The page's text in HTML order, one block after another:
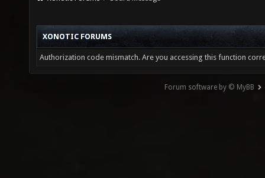
XONOTIC FORUMS
Authorization code mismatch. Are you accessing this function
Forum software by © MyBB